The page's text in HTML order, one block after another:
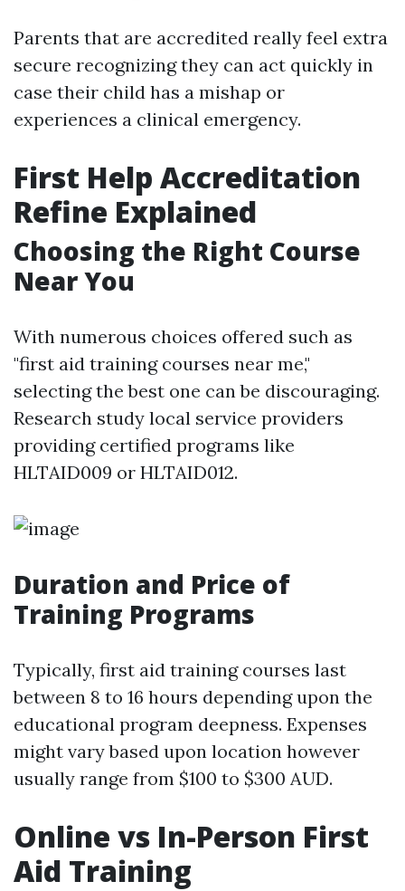
Parents that are accredited really feel extra
secure recognizing they can act quickly in
case their child has a mishap or
experiences a clinical emergency.
First Help Accreditation
Refine Explained
Choosing the Right Course
Near You
With numerous choices offered such as
"first aid training courses near me,"
selecting the best one can be discouraging.
Research study local service providers
providing certified programs like
HLTAID009 or HLTAID012.
Duration and Price of
Training Programs
Typically, first aid training courses last
between 8 to 16 hours depending upon the
educational program deepness. Expenses
might vary based upon location however
usually range from $100 to $300 AUD.
Online vs In-Person First
Aid Training